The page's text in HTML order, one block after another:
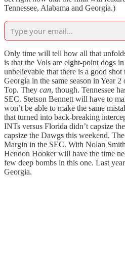
Tennessee, Alabama and Georgia.)
Only time will tell how all that
is that the Vols are eight-point dogs
unbelievable that there is a good
Georgia in the same season in Year
Top. They can, though. Tennessee
SEC. Stetson Bennett will have to
won’t be able to make the same
that turned into back-breaking
INTs versus Florida didn’t capsize
capsize the Dawgs this weekend.
Margin in the SEC. With Nolan
Hendon Hooker will have the time
few deep bombs in this one. Last
Georgia.